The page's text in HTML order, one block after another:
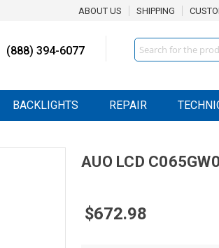
ABOUT US SHIPPING
(888) 394-6077 Search
BACKLIGHTS REPAIR
AUO LCD
$672.98